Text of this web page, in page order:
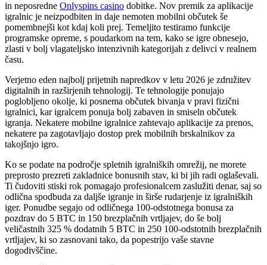
in neposredne Onlyspins casino dobitke. Nov premik za aplikacije
igralnic je neizpodbiten in daje nemoten mobilni občutek še
pomembnejši kot kdaj koli prej. Temeljito testiramo funkcije
programske opreme, s poudarkom na tem, kako se igre obnesejo,
zlasti v bolj vlagateljsko intenzivnih kategorijah z delivci v realnem
času.
Verjetno eden najbolj prijetnih napredkov v letu 2026 je združitev
digitalnih in razširjenih tehnologij. Te tehnologije ponujajo
poglobljeno okolje, ki posnema občutek bivanja v pravi fizični
igralnici, kar igralcem ponuja bolj zabaven in smiseln občutek
igranja. Nekatere mobilne igralnice zahtevajo aplikacije za prenos,
nekatere pa zagotavljajo dostop prek mobilnih brskalnikov za
takojšnjo igro.
Ko se podate na področje spletnih igralniških omrežij, ne morete
preprosto prezreti zakladnice bonusnih stav, ki bi jih radi oglaševali.
Ti čudoviti stiski rok pomagajo profesionalcem zaslužiti denar, saj so
odlična spodbuda za daljše igranje in širše rudarjenje iz igralniških
iger. Ponudbe segajo od odličnega 100-odstotnega bonusa za
pozdrav do 5 BTC in 150 brezplačnih vrtljajev, do še bolj
veličastnih 325 % dodatnih 5 BTC in 250 100-odstotnih brezplačnih
vrtljajev, ki so zasnovani tako, da popestrijo vaše stavne
dogodivščine.